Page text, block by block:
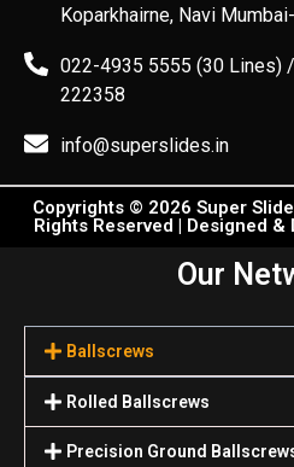
Koparkhairne, Navi
022-4935 5555 (30 Lines)
222358
info@superslides.in
Copyrights © 2026 Super
Rights Reserved | Designed &
Our
Ballscrews
Rolled Ballscrews
Precision Ground